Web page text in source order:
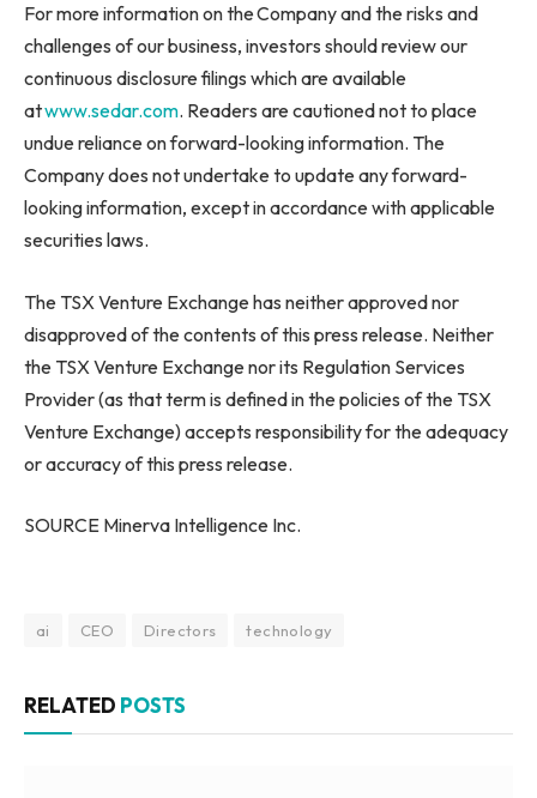
For more information on the Company and the risks and
challenges of our business, investors should review our
continuous disclosure filings which are available
atwww.sedar.com. Readers are cautioned not to place
undue reliance on forward-looking information. The
Company does not undertake to update any forward-
looking information, except in accordance with applicable
securities laws.
The TSX Venture Exchange has neither approved nor
disapproved of the contents of this press release. Neither
the TSX Venture Exchange nor its Regulation Services
Provider (as that term is defined in the policies of the TSX
Venture Exchange) accepts responsibility for the adequacy
or accuracy of this press release.
SOURCE Minerva Intelligence Inc.
ai CEO Directors technology
RELATED POSTS